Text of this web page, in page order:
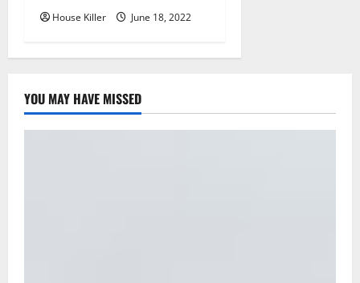
House Killer June 18, 2022
YOU MAY HAVE MISSED